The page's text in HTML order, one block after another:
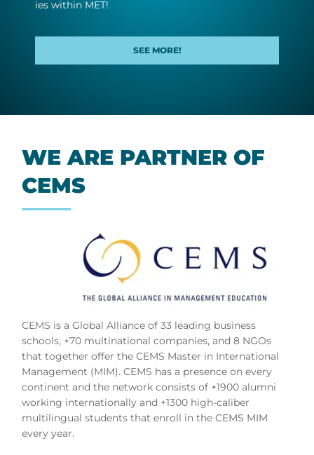
ies within MET!
SEE MORE!
WE ARE PART­NER OF
CEMS
CEMS is a Global Alliance of 33 leading business
schools, +70 multinational companies, and 8 NGOs
that together offer the CEMS Master in International
Management (MIM). CEMS has a presence on every
continent and the network consists of +1900 alumni
working internationally and +1300 high-caliber
multilingual students that enroll in the CEMS MIM
every year.